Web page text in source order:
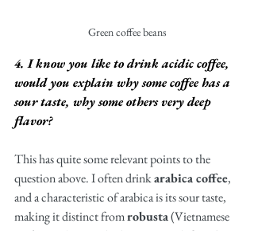
Green coffee beans
4. I know you like to drink acidic coffee,
would you explain why some coffee has a
sour taste, why some others very deep
flavor?
This has quite some relevant points to the
question above. I often drink arabica coffee,
and a characteristic of arabica is its sour taste,
making it distinct from robusta (Vietnamese